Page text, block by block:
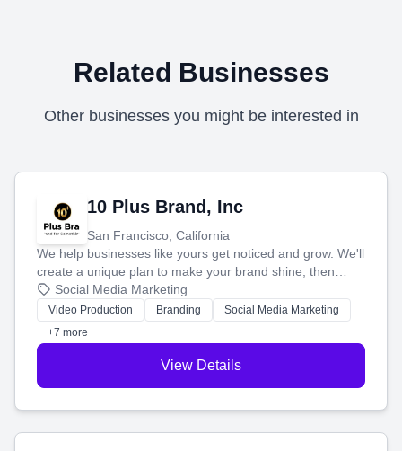
Related Businesses
Other businesses you might be interested in
10 Plus Brand, Inc
San Francisco, California
We help businesses like yours get noticed and grow. We'll
create a unique plan to make your brand shine, then
produce engaging content—like videos and websites—to
tell your story and connect you with the perfect
customers.
Social Media Marketing
Video Production Branding
Social Media Marketing
+7 more
View Details